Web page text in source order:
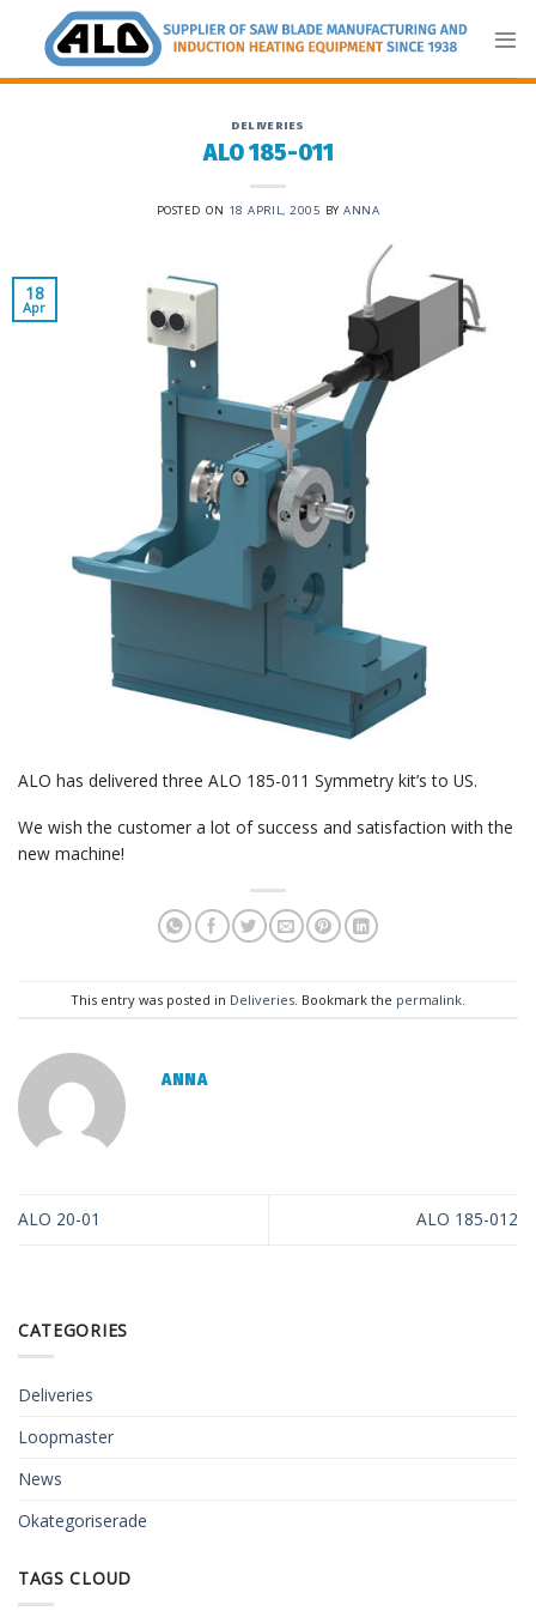
content
DELIVERIES
ALO 185-011
POSTED ON 18 APRIL, 2005 BYANNA
18
Apr
ALO has delivered three ALO 185-011 Symmetry kit’s to US.
We wish the customer a lot of success and satisfaction with the
new machine!
This entry was posted in Deliveries . Bookmark the permalink
ANNA
ALO 20-01 ALO 185-012
CATEGORIES
Deliveries
Loopmaster
News
Okategoriserade
TAGS CLOUD